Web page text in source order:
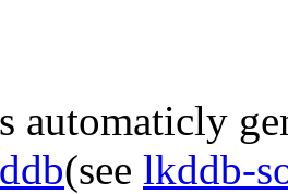
automaticly
(see lkddb-